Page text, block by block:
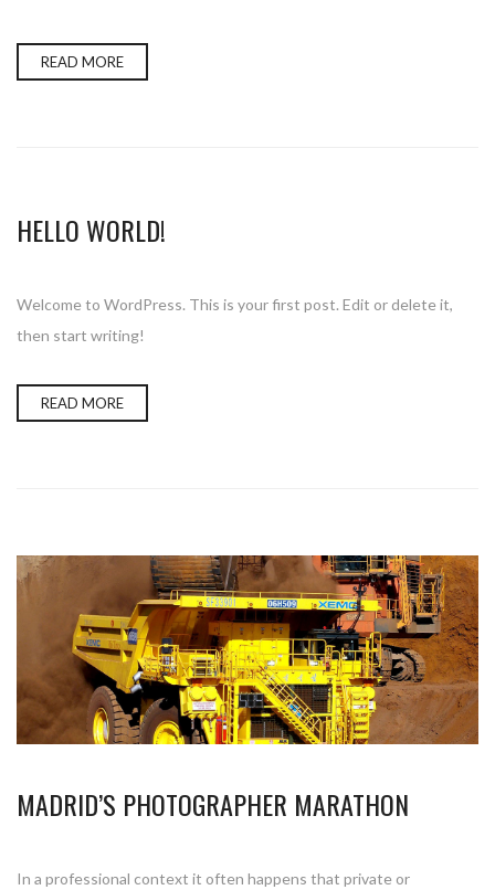
READ MORE
HELLO WORLD!
Welcome to WordPress. This is your first post. Edit or delete it,
then start writing!
READ MORE
MADRID’S PHOTOGRAPHER MARATHON
In a professional context it often happens that private or